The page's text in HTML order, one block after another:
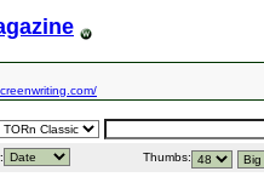
Thumbs: